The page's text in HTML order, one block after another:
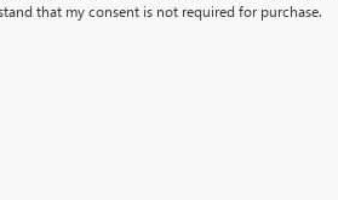
that my consent is not required for purchase.